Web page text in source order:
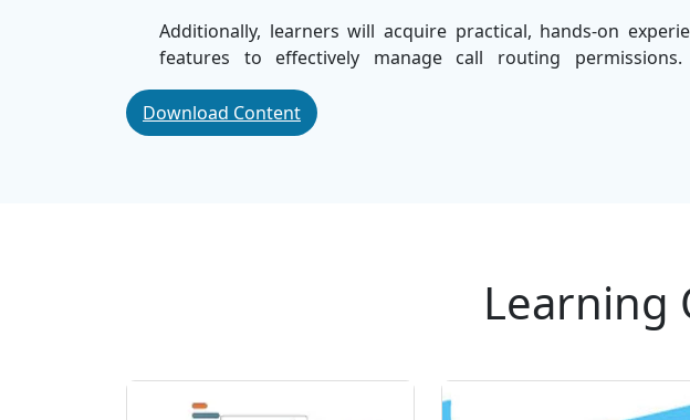
Additionally, learners will acquire practical, hands-on
features to effectively manage call routing
Troubleshooting techniques and best practices to maintain
Cisco communication infrastructure.
Download Content
Learning